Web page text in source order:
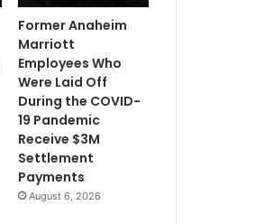
Former Anaheim
Marriott
Employees Who
Were Laid Off
During the COVID-
19 Pandemic
Receive $3M
Settlement
Payments
August 6, 2026